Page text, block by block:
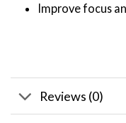
Improve focus
Reviews (0)